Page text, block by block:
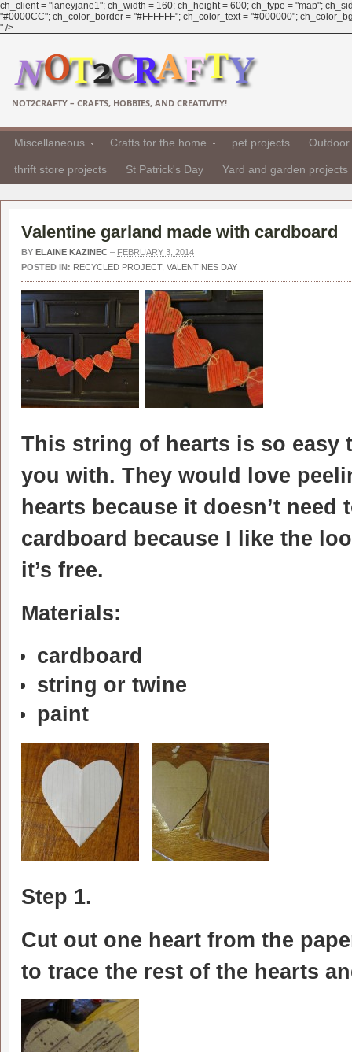
ch_client = "laneyjane1"; ch_width = 160; ch_height = 600; ch_type = "map";
"#0000CC"; ch_color_border = "#FFFFFF"; ch_color_text = "#000000";
" />
NOT2CRAFTY – CRAFTS, HOBBIES, AND CREATIVITY!
Miscellaneous Crafts for the home pet projects
thrift store projects St Patrick's Day Yard and garden projects
Valentine garland made with cardboard
BY ELAINE KAZINEC – FEBRUARY 3, 2014
POSTED IN: RECYCLED PROJECT, VALENTINES DAY
This string of hearts is so easy
you with. They would love
hearts because it doesn’t
cardboard because I like the
it’s free.
Materials:
cardboard
string or twine
paint
Step 1.
Cut out one heart from the
to trace the rest of the hearts